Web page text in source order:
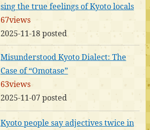
sing the true feelings of Kyoto locals
67views
2025-11-18 posted
Misunderstood Kyoto Dialect: The
Case of “Omotase”
63views
2025-11-07 posted
Kyoto people say adjectives twice in